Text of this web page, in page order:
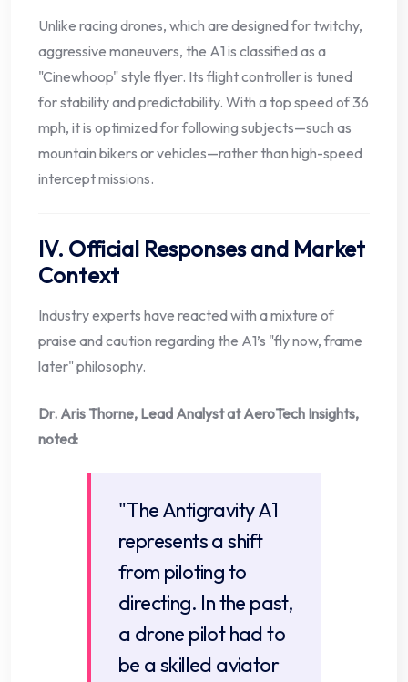
Unlike racing drones, which are designed for twitchy,
aggressive maneuvers, the A1 is classified as a
"Cinewhoop" style flyer. Its flight controller is tuned
for stability and predictability. With a top speed of 36
mph, it is optimized for following subjects—such as
mountain bikers or vehicles—rather than high-speed
intercept missions.
IV. Official Responses and Market
Context
Industry experts have reacted with a mixture of
praise and caution regarding the A1’s "fly now, frame
later" philosophy.
Dr. Aris Thorne, Lead Analyst at AeroTech Insights,
noted:
"The Antigravity A1
represents a shift
from piloting to
directing. In the past,
a drone pilot had to
be a skilled aviator